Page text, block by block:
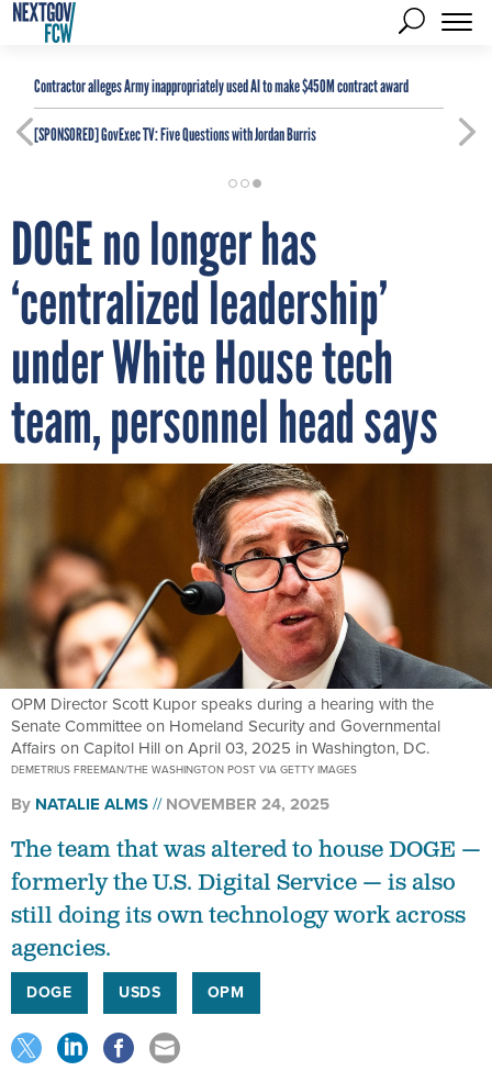
Contractor alleges Army inappropriately used AI to make $450M contract award
[SPONSORED]GovExec TV: Five Questions with Jordan Burris
DOGE no longer has
‘centralized leadership’
under White House tech
team, personnel head says
OPM Director Scott Kupor speaks during a hearing with the
Senate Committee on Homeland Security and Governmental
Affairs on Capitol Hill on April 03, 2025 in Washington, DC.
DEMETRIUS FREEMAN/THE WASHINGTON POST VIA GETTY IMAGES
By NATALIE ALMS NOVEMBER 24, 2025
The team that was altered to house DOGE —
formerly the U.S. Digital Service — is also
still doing its own technology work across
agencies.
DOGE USDS OPM